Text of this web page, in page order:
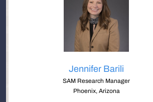
Jennifer Barili
SAM Research Manager
Phoenix, Arizona